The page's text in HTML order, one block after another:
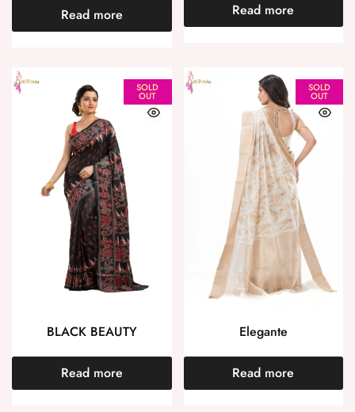
Read more
Read more
SOLD
OUT
BLACK BEAUTY
Read more
SOLD
OUT
Elegante
Read more